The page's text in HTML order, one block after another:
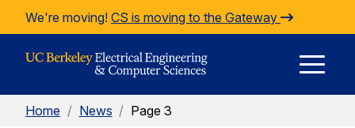
Skip to Content
We're moving! CS is moving to the Gateway
Home / News / Page 3